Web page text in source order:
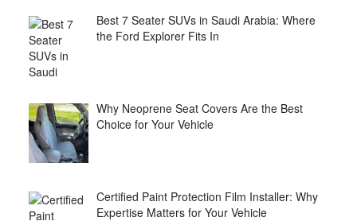
Best 7 Seater SUVs in Saudi Arabia: Where
the Ford Explorer Fits In
Why Neoprene Seat Covers Are the Best
Choice for Your Vehicle
Certified Paint Protection Film Installer: Why
Expertise Matters for Your Vehicle